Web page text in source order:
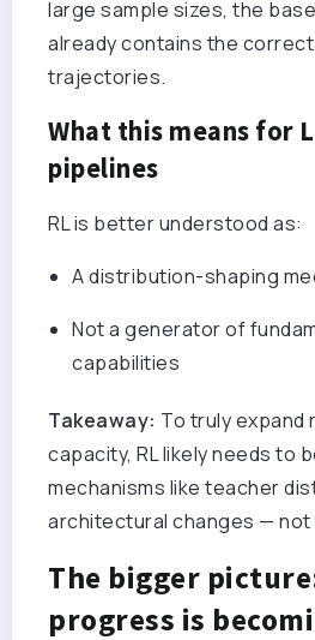
large sample sizes, the
already contains the
trajectories.
What this means for
pipelines
RL is better understood as:
A distribution-shaping
Not a generator of
capabilities
Takeaway: To truly expand
capacity, RL likely needs to
mechanisms like teacher
architectural changes — not
The bigger
progress is